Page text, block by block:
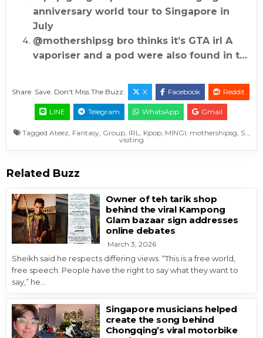
anniversary world tour to Singapore in
July
@mothershipsg bro thinks it’s GTA irl A
vaporiser and a pod were also found in t…
Share. Save. Don't Miss The Buzz: X Facebook Reddit
LINE Telegram WhatsApp Gmail
Tagged Ateez, Fantasy, Group, IRL, Kpop, MINGI, mothershipsg, S..,
visiting
Related Buzz
Owner of teh tarik shop
behind the viral Kampong
Glam bazaar sign addresses
online debates
March 3, 2026
Sheikh said he respects differing views. “This is a free world,
free speech. People have the right to say what they want to
say,” he…
Singapore musicians helped
create the song behind
Chongqing’s viral motorbike